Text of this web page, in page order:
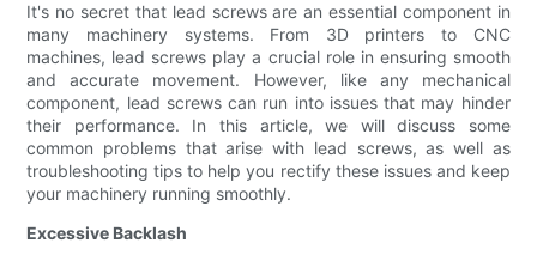
It's no secret that lead screws are an essential component in
many machinery systems. From 3D printers to CNC
machines, lead screws play a crucial role in ensuring smooth
and accurate movement. However, like any mechanical
component, lead screws can run into issues that may hinder
their performance. In this article, we will discuss some
common problems that arise with lead screws, as well as
troubleshooting tips to help you rectify these issues and keep
your machinery running smoothly.
Excessive Backlash